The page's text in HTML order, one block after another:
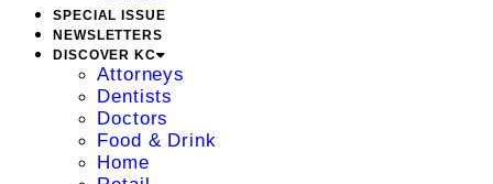
SPECIAL ISSUE
NEWSLETTERS
DISCOVER KC
Attorneys
Dentists
Doctors
Food & Drink
Home